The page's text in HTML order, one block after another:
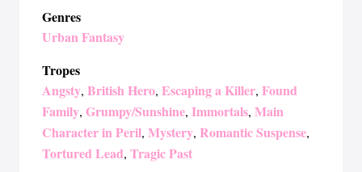
Genres
Urban Fantasy
Tropes
Angsty, British Hero, Escaping a Killer, Found
Family, Grumpy/Sunshine, Immortals, Main
Character in Peril, Mystery, Romantic Suspense,
Tortured Lead, Tragic Past